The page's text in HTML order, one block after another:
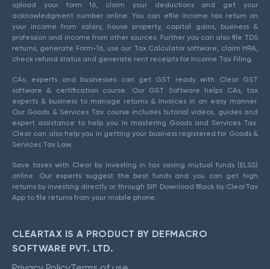
upload your form 16, claim your deductions and get your
acknowledgment number online. You can efile income tax return on
your income from salary, house property, capital gains, business &
profession and income from other sources. Further you can also file TDS
returns, generate Form-16, use our Tax Calculator software, claim HRA,
check refund status and generate rent receipts for Income Tax Filing.
CAs, experts and businesses can get GST ready with Clear GST
software & certification course. Our GST Software helps CAs, tax
experts & business to manage returns & invoices in an easy manner.
Our Goods & Services Tax course includes tutorial videos, guides and
expert assistance to help you in mastering Goods and Services Tax.
Clear can also help you in getting your business registered for Goods &
Services Tax Law.
Save taxes with Clear by investing in tax saving mutual funds (ELSS)
online. Our experts suggest the best funds and you can get high
returns by investing directly or through SIP. Download Black by ClearTax
App to file returns from your mobile phone.
CLEARTAX IS A PRODUCT BY DEFMACRO
SOFTWARE PVT. LTD.